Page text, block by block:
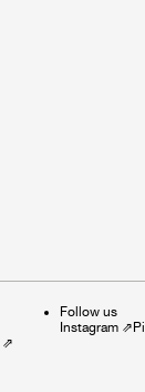
⇗
Follow us
Instagram ⇗